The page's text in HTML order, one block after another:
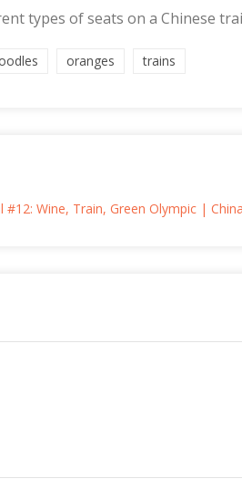
types of seats on a Chinese
oranges trains
#12: Wine, Train, Green Olympic |